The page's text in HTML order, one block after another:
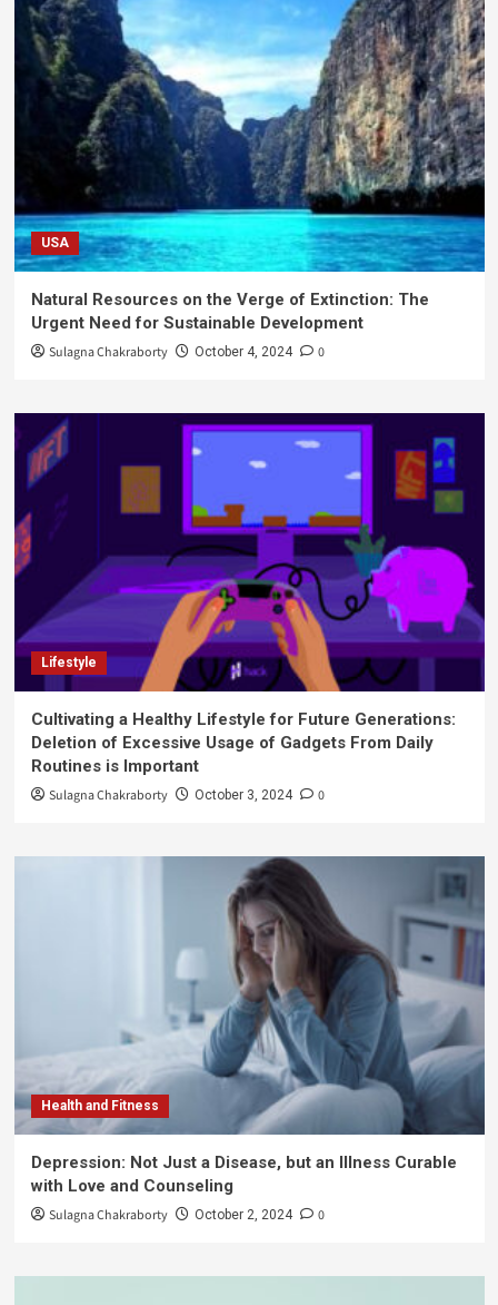
USA
Natural Resources on the Verge of Extinction: The
Urgent Need for Sustainable Development
Sulagna Chakraborty October 4, 2024 0
Lifestyle
Cultivating a Healthy Lifestyle for Future Generations:
Deletion of Excessive Usage of Gadgets From Daily
Routines is Important
Sulagna Chakraborty October 3, 2024 0
Health and Fitness
Depression: Not Just a Disease, but an Illness Curable
with Love and Counseling
Sulagna Chakraborty October 2, 2024 0